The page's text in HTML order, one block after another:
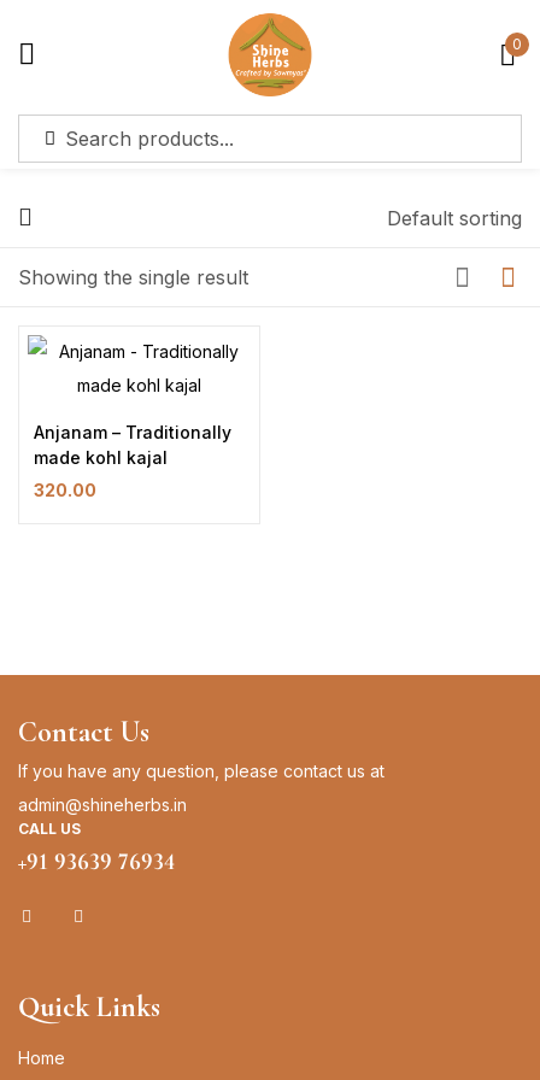
0
Showing the single result
Default sorting
Anjanam – Traditionally
made kohl kajal
320.00
Contact Us
If you have any question, please contact us at
admin@shineherbs.in
CALL US
+91 93639 76934
Quick Links
Home
Sign in
Remember me Lost password?
Create an account